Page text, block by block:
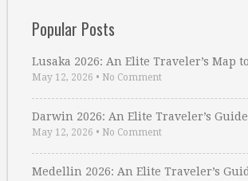
Popular Posts
Lusaka 2026: An Elite Traveler’s Map
May 12, 2026 • No Comment
Darwin 2026: An Elite Traveler’s
May 12, 2026 • No Comment
Medellin 2026: An Elite Traveler’s